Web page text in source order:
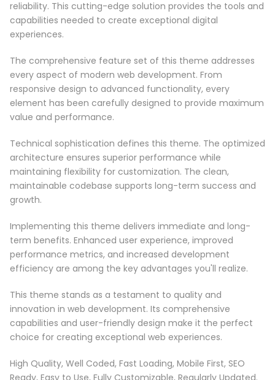
reliability. This cutting-edge solution provides the tools and
capabilities needed to create exceptional digital
experiences.
The comprehensive feature set of this theme addresses
every aspect of modern web development. From
responsive design to advanced functionality, every
element has been carefully designed to provide maximum
value and performance.
Technical sophistication defines this theme. The optimized
architecture ensures superior performance while
maintaining flexibility for customization. The clean,
maintainable codebase supports long-term success and
growth.
Implementing this theme delivers immediate and long-
term benefits. Enhanced user experience, improved
performance metrics, and increased development
efficiency are among the key advantages you'll realize.
This theme stands as a testament to quality and
innovation in web development. Its comprehensive
capabilities and user-friendly design make it the perfect
choice for creating exceptional web experiences.
High Quality, Well Coded, Fast Loading, Mobile First, SEO
Ready, Easy to Use, Fully Customizable, Regularly Updated.